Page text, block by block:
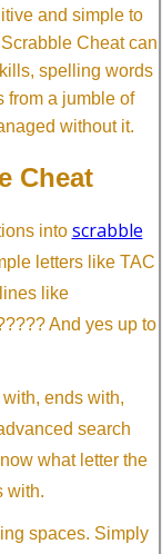
and simple to
Cheat can
spelling words
from a jumble of
without it.
Cheat
into scrabble
letters like TAC
like
And yes up to
ends with,
search
what letter the
with.
spaces. Simply